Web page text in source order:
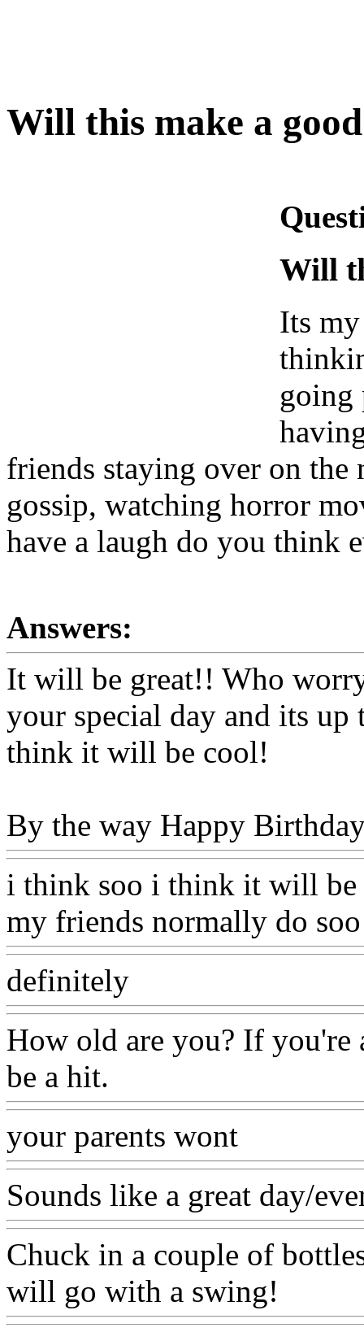
Will this make a
Will
Its
going
friends staying over on
gossip, watching horror
have a laugh do you think
Answers:
It will be great!! Who
your special day and its
think it will be cool!
By the way Happy
i think soo i think it will be
my friends normally do
definitely
How old are you? If you're
be a hit.
your parents wont
Sounds like a great day/
Chuck in a couple of
will go with a swing!